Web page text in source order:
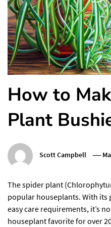
How to
Plant
Scott Campbell
The spider plant
popular houseplants. With its
easy care requirements, it’s
houseplant favorite for over